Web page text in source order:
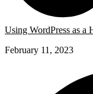
Using WordPress as a
February 11, 2023